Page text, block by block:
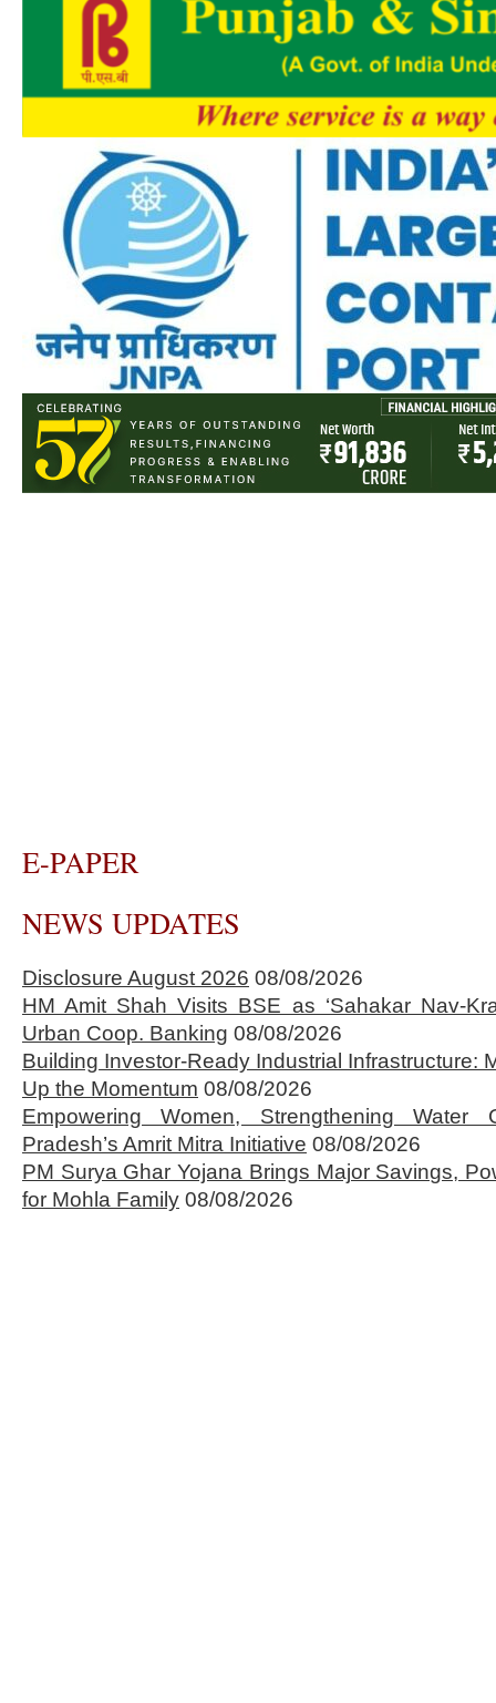
E-PAPER
NEWS UPDATES
Disclosure August 2026 08/08/2026
HM Amit Shah Visits BSE as ‘Sahakar Nav-
Urban Coop. Banking 08/08/2026
Building Investor-Ready Industrial Infrastructure:
Up the Momentum 08/08/2026
Empowering Women, Strengthening Water
Pradesh’s Amrit Mitra Initiative 08/08/2026
PM Surya Ghar Yojana Brings Major Savings,
for Mohla Family 08/08/2026